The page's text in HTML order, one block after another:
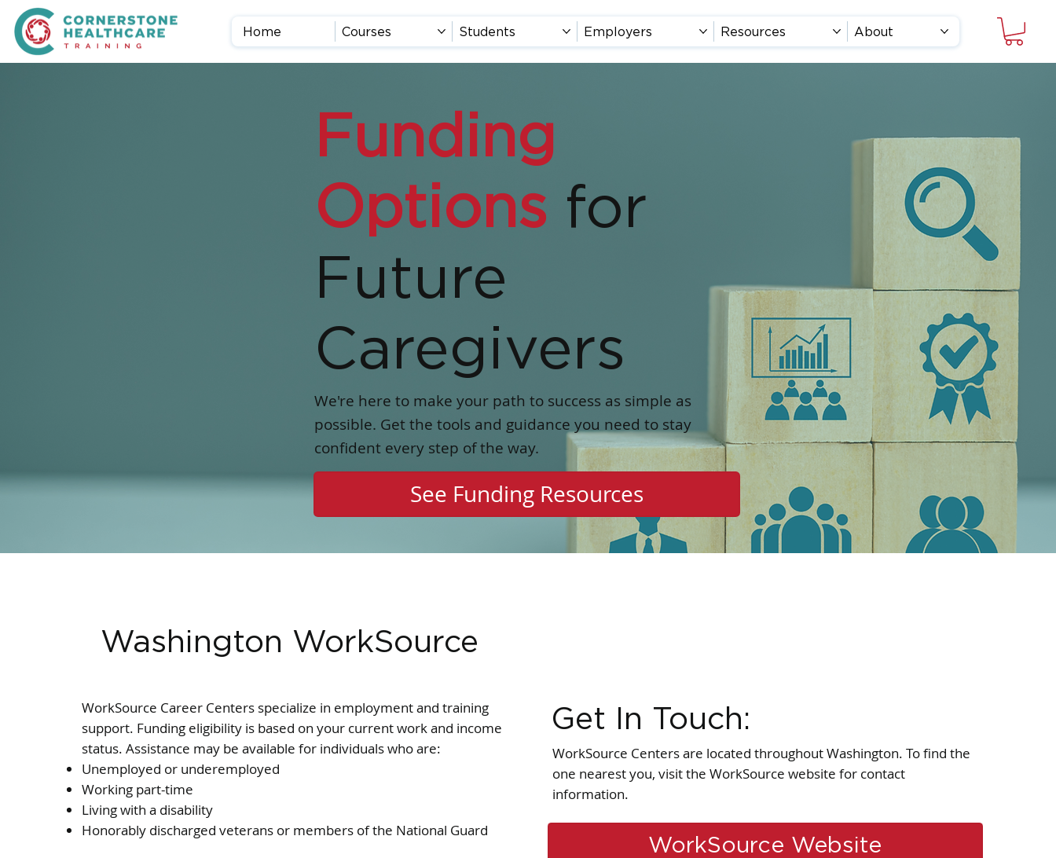
Home Courses Students Employers Resources About
Funding
Options for
Future
Caregivers
We're here to make your path to success as simple as
possible. Get the tools and guidance you need to stay
confident every step of the way.
See Funding Resources
Washington WorkSource
WorkSource Career Centers specialize in employment and training
support. Funding eligibility is based on your current work and income
status. Assistance may be available for individuals who are:
Unemployed or underemployed
Working part-time
Living with a disability
Honorably discharged veterans or members of the National Guard
Get In Touch:
WorkSource Centers are located throughout Washington. To find the
one nearest you, visit the WorkSource website for contact
information.
WorkSource Website